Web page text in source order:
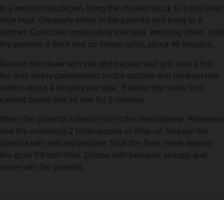
In a medium saucepan, bring the chicken stock to a boil over
high heat. Gradually whisk in the polenta and bring to a
simmer. Cook over moderately low heat, whisking often, until
the polenta is thick and no longer gritty, about 45 minutes.
Season the steak with salt and pepper and grill over a hot
fire until nicely caramelized on the outside and medium-rare
within, about 4 minutes per side. Transfer the steak to a
carving board and let rest for 5 minutes.
When the polenta is tender stir in the mascarpone, Parmesan
and the remaining 2 tablespoons of olive oil. Season the
polenta with salt and pepper. Slice the flank steak against
the grain 1/4 inch thick. Drizzle with balsamic vinegar and
serve with the polenta.